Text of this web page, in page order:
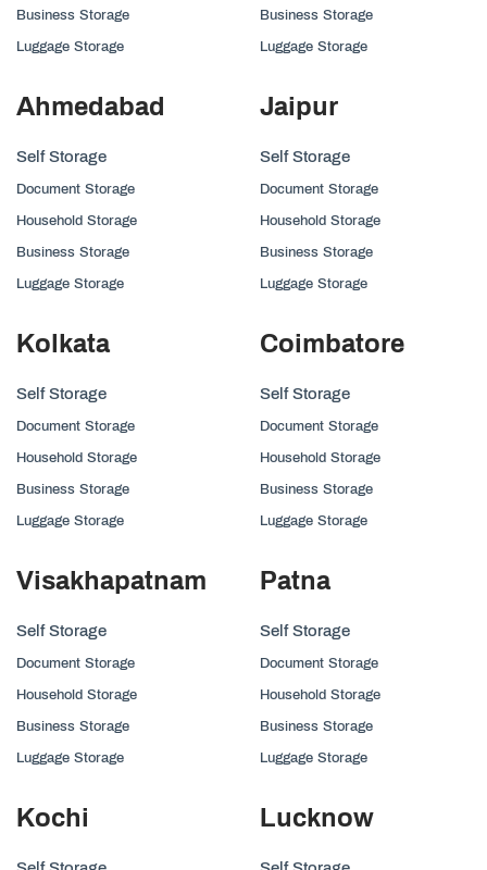
Business Storage
Luggage Storage
Business Storage
Luggage Storage
Ahmedabad
Self Storage
Document Storage
Household Storage
Business Storage
Luggage Storage
Jaipur
Self Storage
Document Storage
Household Storage
Business Storage
Luggage Storage
Kolkata
Self Storage
Document Storage
Household Storage
Business Storage
Luggage Storage
Coimbatore
Self Storage
Document Storage
Household Storage
Business Storage
Luggage Storage
Visakhapatnam
Self Storage
Document Storage
Household Storage
Business Storage
Luggage Storage
Patna
Self Storage
Document Storage
Household Storage
Business Storage
Luggage Storage
Kochi Lucknow